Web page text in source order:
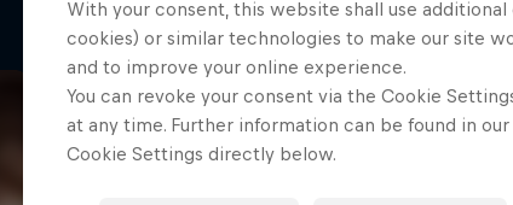
With your consent, this website shall use
cookies) or similar technologies to make our site
and to improve your online experience.
You can revoke your consent via the Cookie
at any time. Further information can be found in our
Cookie Settings directly below.